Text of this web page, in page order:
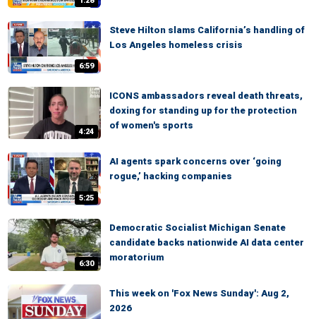
6:59
Steve Hilton slams California’s handling of
Los Angeles homeless crisis
4:24
ICONS ambassadors reveal death threats,
doxing for standing up for the protection
of women's sports
5:25
AI agents spark concerns over ‘going
rogue,’ hacking companies
6:30
Democratic Socialist Michigan Senate
candidate backs nationwide AI data center
moratorium
This week on 'Fox News Sunday': Aug 2,
2026